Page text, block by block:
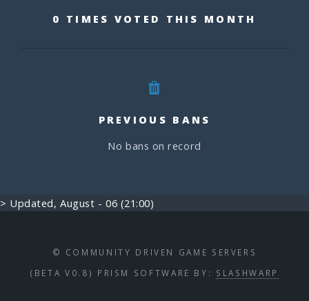
0 TIMES VOTED THIS MONTH
PREVIOUS BANS
No bans on record
> Updated, August - 06 (21:00)
© COMMUNITY DRIVEN GAME SERVERS
(BETA V0.8) PRISM SOFTWARE BY: SLASHWARP